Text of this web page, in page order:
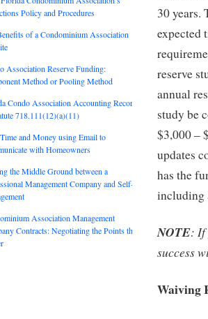
30 years.
expected
reserve
annual
study be
$3,000 –
updates
has the
including
NOTE: If
success
Waiving
Policy and Procedures
of a Condominium Association
Association Reserve Funding:
Method or Pooling Method
Condo Association Accounting Records:
718.111(12)(a)(11)
and Money using Email to
with Homeowners
the Middle Ground between a
Management Company and Self-
Association Management
Contracts: Negotiating the Points that